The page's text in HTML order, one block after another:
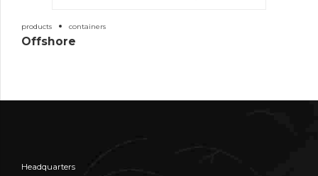
products containers
Offshore
Headquarters